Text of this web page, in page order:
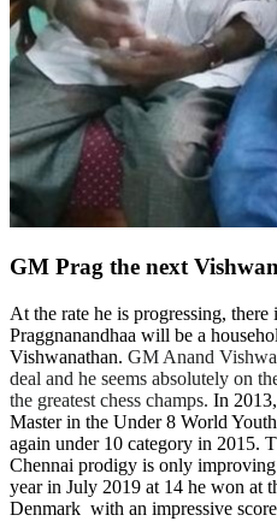
GM Prag the next
At the rate he is progressing,
Praggnanandhaa will be a
Vishwanathan. GM Anand
deal and he seems absolutely on
the greatest chess champs. In
Master in the Under 8 World
again under 10 category in 2015.
Chennai prodigy is only
year in July 2019 at 14 he won at
Denmark with an impressive